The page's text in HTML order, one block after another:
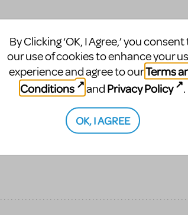
By Clicking ‘OK, I Agree,’ you
our use of cookies to enhance your
experience and agree to ourTerms
Conditions
and Privacy Policy .
OK, I AGREE